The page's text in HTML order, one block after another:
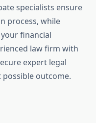
specialists ensure
process, while
financial
law firm with
expert legal
possible outcome.